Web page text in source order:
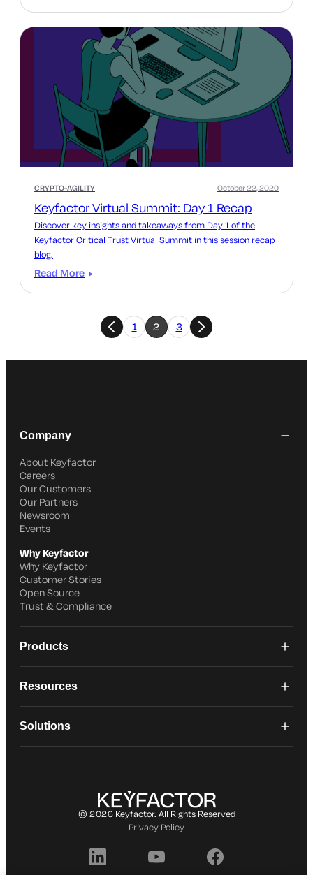
CRYPTO-AGILITY
Keyfactor Virtual Summit: Day 1 Recap
October 22, 2020
Discover key insights and takeaways from Day 1 of the
Keyfactor Critical Trust Virtual Summit in this session recap
blog.
Read More
1 2 3
Company
About Keyfactor
Careers
Our Customers
Our Partners
Newsroom
Events
Why Keyfactor
Why Keyfactor
Customer Stories
Open Source
Trust & Compliance
Products
Resources
Solutions
© 2026 Keyfactor. All Rights Reserved
Privacy Policy